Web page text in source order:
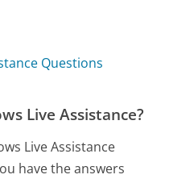
Questions
Live Assistance?
Live Assistance
have the answers